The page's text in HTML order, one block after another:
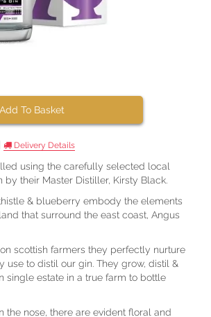
Add To Basket
Delivery Details
using the carefully selected local
by their Master Distiller, Kirsty Black.
& blueberry embody the elements
that surround the east coast, Angus
scottish farmers they perfectly nurture
use to distil our gin. They grow, distil &
single estate in a true farm to bottle
the nose, there are evident floral and